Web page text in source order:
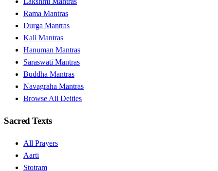
Rama Mantras
Durga Mantras
Kali Mantras
Hanuman Mantras
Saraswati Mantras
Buddha Mantras
Navagraha Mantras
Browse All Deities
Sacred Texts
All Prayers
Aarti
Stotram